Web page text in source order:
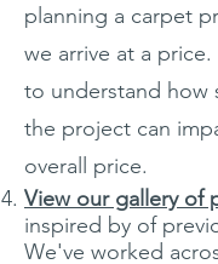
planning a carpet
we arrive at a
to understand how
the project can
overall price.
View our gallery of
inspired by of
We've worked